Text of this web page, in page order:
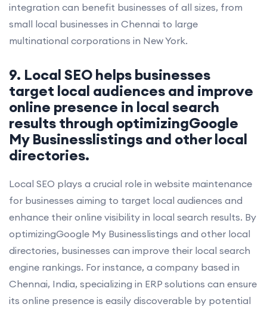
integration can benefit businesses of all sizes, from
small local businesses in Chennai to large
multinational corporations in New York.
9. Local SEO helps businesses
target local audiences and improve
online presence in local search
results through optimizingGoogle
My Businesslistings and other local
directories.
Local SEO plays a crucial role in website maintenance
for businesses aiming to target local audiences and
enhance their online visibility in local search results. By
optimizingGoogle My Businesslistings and other local
directories, businesses can improve their local search
engine rankings. For instance, a company based in
Chennai, India, specializing in ERP solutions can ensure
its online presence is easily discoverable by potential